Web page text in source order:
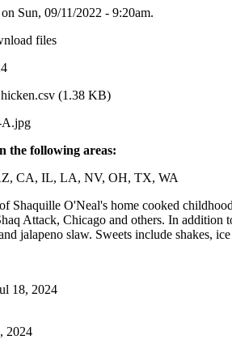
Sun, 09/11/2022 - 9:20am.
files
(1.38 KB)
the following areas:
CA, IL, LA, NV, OH, TX, WA
Shaquille O'Neal's home cooked
Attack, Chicago and others. In addition
jalapeno slaw. Sweets include shakes,
18, 2024
2024